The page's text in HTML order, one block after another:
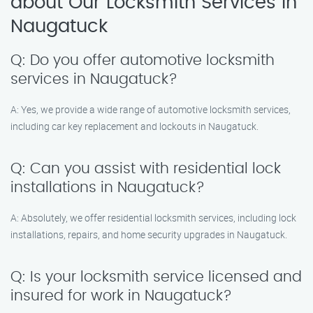
Naugatuck
Q: Do you offer automotive locksmith
services in Naugatuck?
A: Yes, we provide a wide range of automotive locksmith services,
including car key replacement and lockouts in Naugatuck.
Q: Can you assist with residential lock
installations in Naugatuck?
A: Absolutely, we offer residential locksmith services, including lock
installations, repairs, and home security upgrades in Naugatuck.
Q: Is your locksmith service licensed and
insured for work in Naugatuck?